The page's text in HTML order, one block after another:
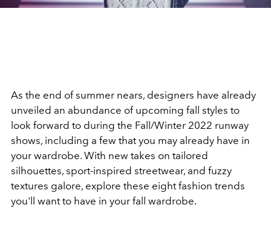
As the end of summer nears, designers have already
unveiled an abundance of upcoming fall styles to
look forward to during the Fall/Winter 2022 runway
shows, including a few that you may already have in
your wardrobe. With new takes on tailored
silhouettes, sport-inspired streetwear, and fuzzy
textures galore, explore these eight fashion trends
you'll want to have in your fall wardrobe.